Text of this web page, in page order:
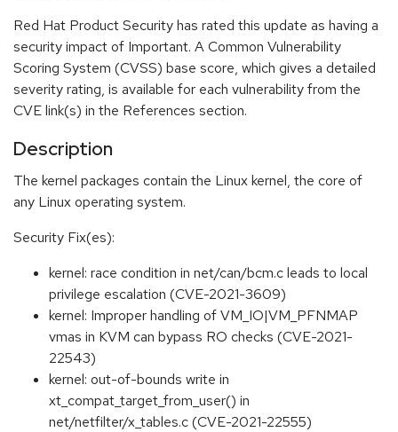
Red Hat Product Security has rated this update as having a
security impact of Important. A Common Vulnerability
Scoring System (CVSS) base score, which gives a detailed
severity rating, is available for each vulnerability from the
CVE link(s) in the References section.
Description
The kernel packages contain the Linux kernel, the core of
any Linux operating system.
Security Fix(es):
kernel: race condition in net/can/bcm.c leads to local
privilege escalation (CVE-2021-3609)
kernel: Improper handling of VM_IO|VM_PFNMAP
vmas in KVM can bypass RO checks (CVE-2021-
22543)
kernel: out-of-bounds write in
xt_compat_target_from_user() in
net/netfilter/x_tables.c (CVE-2021-22555)